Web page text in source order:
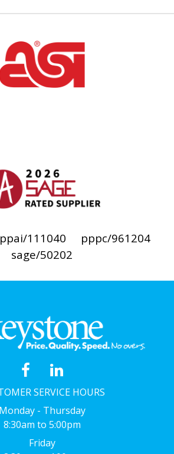
ppai/111040
pppc/961204
sage/50202
SERVICE HOURS
Monday - Thursday
8:30am to 5:00pm
Friday